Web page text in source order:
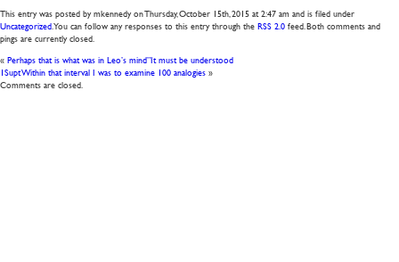
This entry was posted by mkennedy onThursday, October 15th, 2015 at 2:47 am and is filed under
Uncategorized. You can follow any responses to this entry through the RSS 2.0 feed. Both comments and
pings are currently closed.
« Perhaps that is what was in Leo’s mind”It must be understood
1Supt Within that interval I was to examine 100 analogies »
Comments are closed.